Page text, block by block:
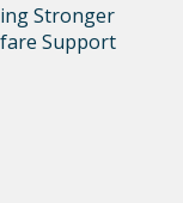
Stronger
Support